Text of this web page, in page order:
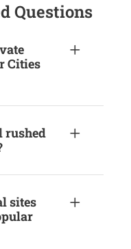
Questions
Cities
rushed
sites